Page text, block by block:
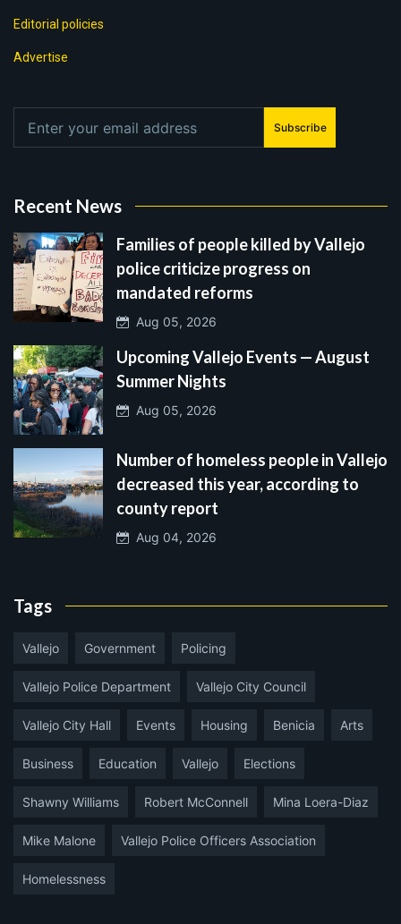
Editorial policies
Advertise
Subscribe
Recent News
Families of people killed by Vallejo
police criticize progress on
mandated reforms
Aug 05, 2026
Upcoming Vallejo Events — August
Summer Nights
Aug 05, 2026
Number of homeless people in Vallejo
decreased this year, according to
county report
Aug 04, 2026
Tags
Vallejo Government Policing
Vallejo Police Department Vallejo City Council
Vallejo City Hall Events Housing Benicia Arts
Business Education Vallejo Elections
Shawny Williams Robert McConnell Mina Loera-Diaz
Mike Malone Vallejo Police Officers Association
Homelessness